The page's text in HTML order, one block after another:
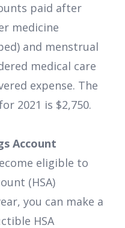
paid after
medicine
and menstrual
medical care
expense. The
2021 is $2,750.
Account
eligible to
(HSA)
you can make a
HSA